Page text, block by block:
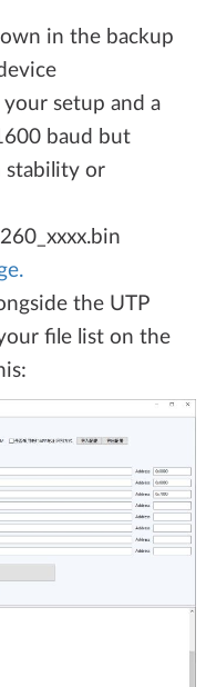
in the backup
setup and a
baud but
stability or
the UTP
file list on the